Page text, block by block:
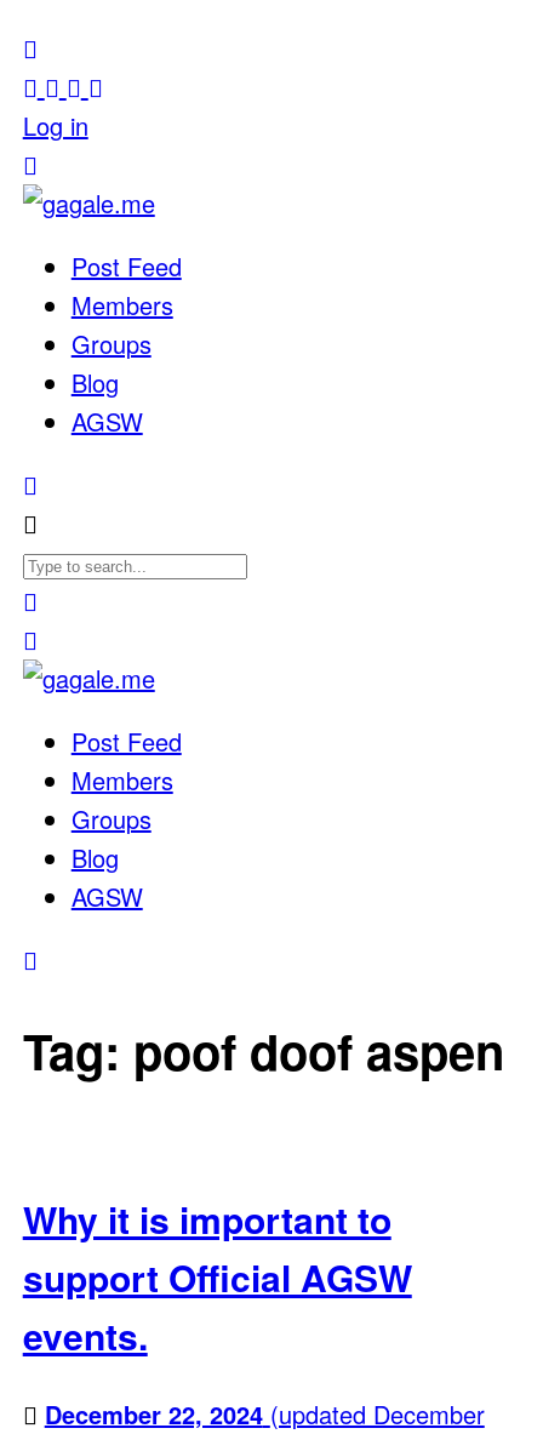
Log in
Post Feed
Members
Groups
Blog
AGSW
Post Feed
Members
Groups
Blog
AGSW
Tag: poof doof aspen
Why it is important to
support Official AGSW
events.
December 22, 2024 (updated December